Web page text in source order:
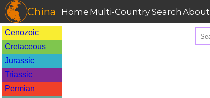
China Home Multi-Country Search About
Cenozoic
Cretaceous
Jurassic
Triassic
Permian